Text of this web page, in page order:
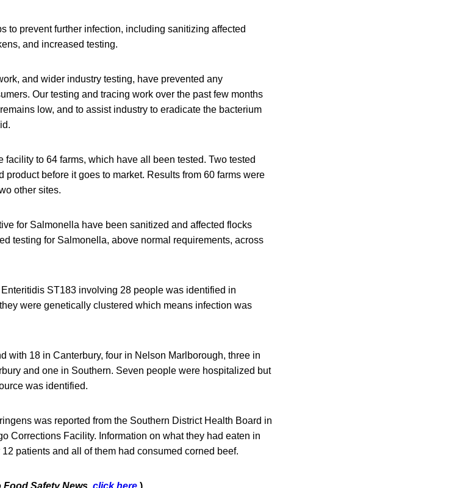
to prevent further infection, including sanitizing affected
and increased testing.
and wider industry testing, have prevented any
Our testing and tracing work over the past few months
low, and to assist industry to eradicate the bacterium
to 64 farms, which have all been tested. Two tested
before it goes to market. Results from 60 farms were
other sites.
for Salmonella have been sanitized and affected flocks
testing for Salmonella, above normal requirements, across
ST183 involving 28 people was identified in
were genetically clustered which means infection was
with 18 in Canterbury, four in Nelson Marlborough, three in
and one in Southern. Seven people were hospitalized but
was identified.
was reported from the Southern District Health Board in
Corrections Facility. Information on what they had eaten in
patients and all of them had consumed corned beef.
Safety News, click here .)